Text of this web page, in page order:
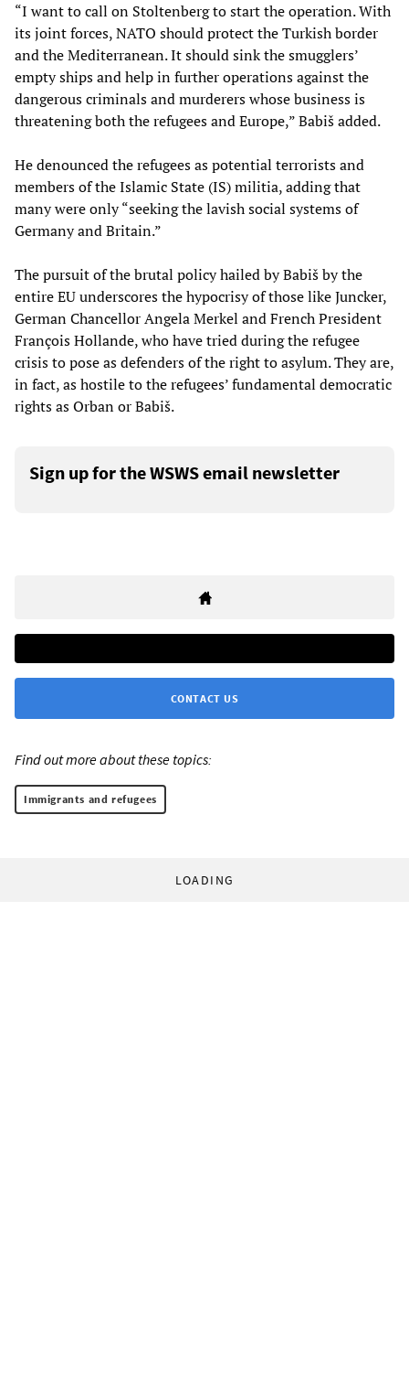
“I want to call on Stoltenberg to start the operation. With
its joint forces, NATO should protect the Turkish border
and the Mediterranean. It should sink the smugglers’
empty ships and help in further operations against the
dangerous criminals and murderers whose business is
threatening both the refugees and Europe,” Babiš added.
He denounced the refugees as potential terrorists and
members of the Islamic State (IS) militia, adding that
many were only “seeking the lavish social systems of
Germany and Britain.”
The pursuit of the brutal policy hailed by Babiš by the
entire EU underscores the hypocrisy of those like Juncker,
German Chancellor Angela Merkel and French President
François Hollande, who have tried during the refugee
crisis to pose as defenders of the right to asylum. They are,
in fact, as hostile to the refugees’ fundamental democratic
rights as Orban or Babiš.
Sign up for the WSWS email newsletter
CONTACT US
Find out more about these topics:
Immigrants and refugees
LOADING